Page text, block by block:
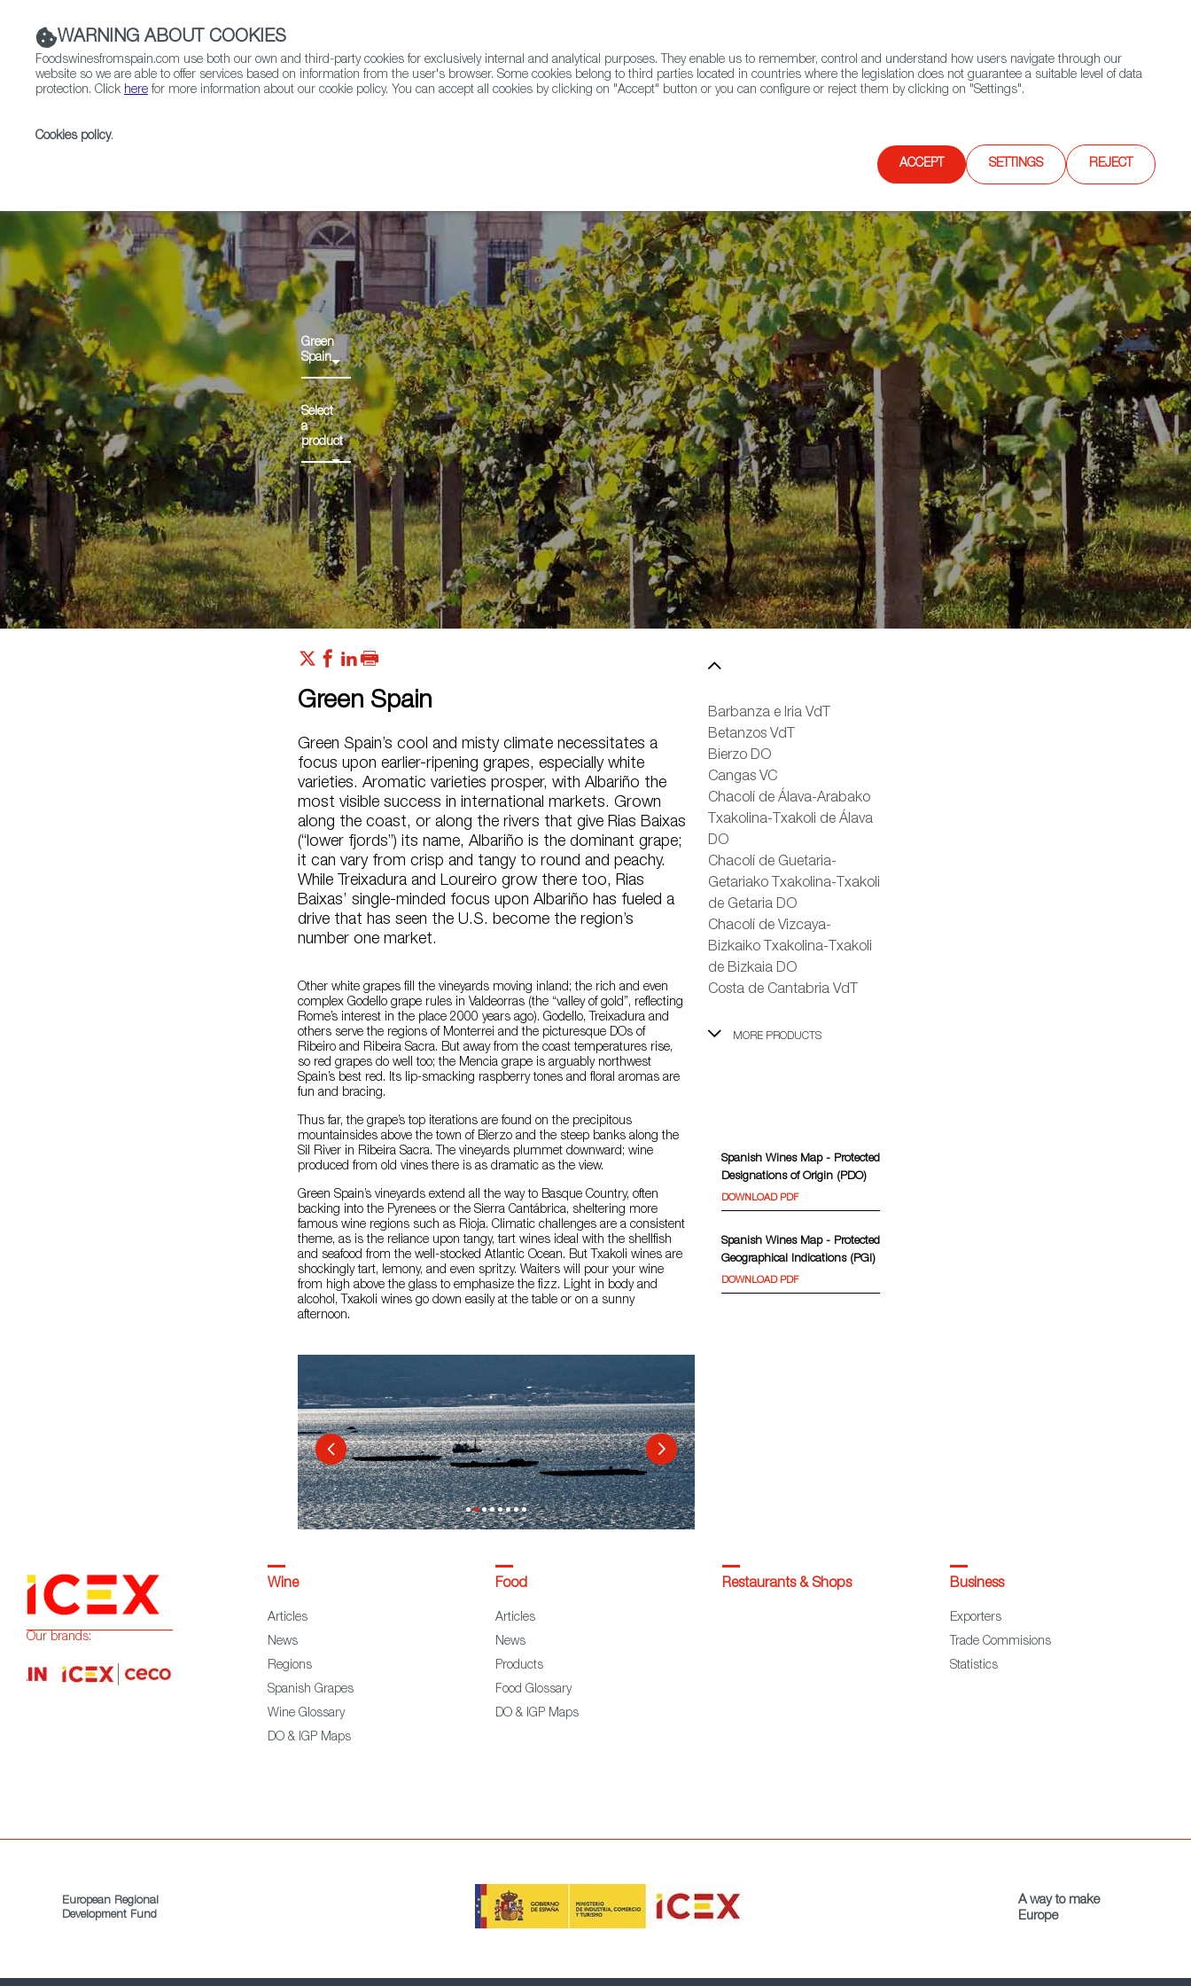
Contact FWS Worldwide Search
Green
Spain
Select
a
product
Green Spain
Green Spain’s cool and misty climate necessitates a
focus upon earlier-ripening grapes, especially white
varieties. Aromatic varieties prosper, with Albariño the
most visible success in international markets. Grown
along the coast, or along the rivers that give Rias Baixas
(“lower fjords”) its name, Albariño is the dominant grape;
it can vary from crisp and tangy to round and peachy.
While Treixadura and Loureiro grow there too, Rias
Baixas’ single-minded focus upon Albariño has fueled a
drive that has seen the U.S. become the region’s
number one market.
Other white grapes fill the vineyards moving inland; the rich and even
complex Godello grape rules in Valdeorras (the “valley of gold”, reflecting
Rome’s interest in the place 2000 years ago). Godello, Treixadura and
others serve the regions of Monterrei and the picturesque DOs of
Ribeiro and Ribeira Sacra. But away from the coast temperatures rise,
so red grapes do well too; the Mencia grape is arguably northwest
Spain’s best red. Its lip-smacking raspberry tones and floral aromas are
fun and bracing.
Thus far, the grape’s top iterations are found on the precipitous
mountainsides above the town of Bierzo and the steep banks along the
Sil River in Ribeira Sacra. The vineyards plummet downward; wine
produced from old vines there is as dramatic as the view.
Green Spain’s vineyards extend all the way to Basque Country, often
backing into the Pyrenees or the Sierra Cantábrica, sheltering more
famous wine regions such as Rioja. Climatic challenges are a consistent
theme, as is the reliance upon tangy, tart wines ideal with the shellfish
and seafood from the well-stocked Atlantic Ocean. But Txakoli wines are
shockingly tart, lemony, and even spritzy. Waiters will pour your wine
from high above the glass to emphasize the fizz. Light in body and
alcohol, Txakoli wines go down easily at the table or on a sunny
afternoon.
Barbanza e Iria VdT
Betanzos VdT
Bierzo DO
Cangas VC
Chacolí de Álava-Arabako
Txakolina-Txakoli de Álava
DO
Chacolí de Guetaria-
Getariako Txakolina-Txakoli
de Getaria DO
Chacolí de Vizcaya-
Bizkaiko Txakolina-Txakoli
de Bizkaia DO
Costa de Cantabria VdT
MORE PRODUCTS
Spanish Wines Map - Protected
Designations of Origin (PDO)
DOWNLOAD PDF
Spanish Wines Map - Protected
Geographical Indications (PGI)
DOWNLOAD PDF
WARNING ABOUT COOKIES
Foodswinesfromspain.com use both our own and third-party cookies for exclusively internal and analytical purposes. They enable us to remember, control and understand how users navigate through our
website so we are able to offer services based on information from the user's browser. Some cookies belong to third parties located in countries where the legislation does not guarantee a suitable level of data
protection. Click here for more information about our cookie policy. You can accept all cookies by clicking on "Accept" button or you can configure or reject them by clicking on "Settings".
Cookies policy.
ACCEPT SETTINGS REJECT
Our brands:
Wine
Articles
News
Regions
Spanish Grapes
Wine Glossary
DO & IGP Maps
Food
Articles
News
Products
Food Glossary
DO & IGP Maps
Restaurants & Shops Business
Exporters
Trade Commisions
Statistics
European Regional
Development Fund
A way to make
Europe